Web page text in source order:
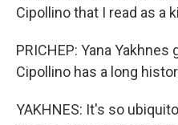
Cipollino that I read as a
PRICHEP: Yana
Cipollino has a long
YAKHNES: It's so